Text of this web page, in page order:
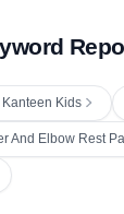
Kids
And Elbow Rest